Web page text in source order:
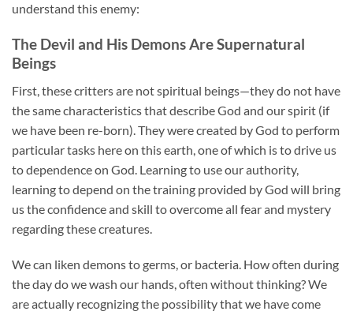
understand this enemy:
The Devil and His Demons Are Supernatural
Beings
First, these critters are not spiritual beings—they do not have
the same characteristics that describe God and our spirit (if
we have been re-born). They were created by God to perform
particular tasks here on this earth, one of which is to drive us
to dependence on God. Learning to use our authority,
learning to depend on the training provided by God will bring
us the confidence and skill to overcome all fear and mystery
regarding these creatures.
We can liken demons to germs, or bacteria. How often during
the day do we wash our hands, often without thinking? We
are actually recognizing the possibility that we have come